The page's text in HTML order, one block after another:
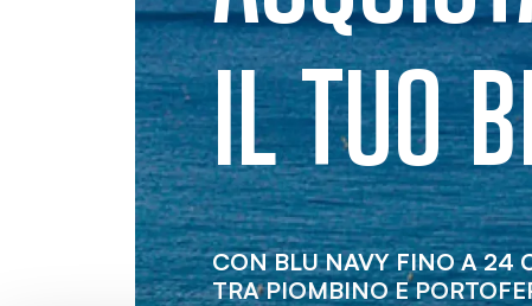
IL TUO
CON BLU NAVY FINO A 24
TRA PIOMBINO E